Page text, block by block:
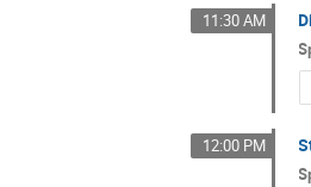
11:30 AM
12:00 PM